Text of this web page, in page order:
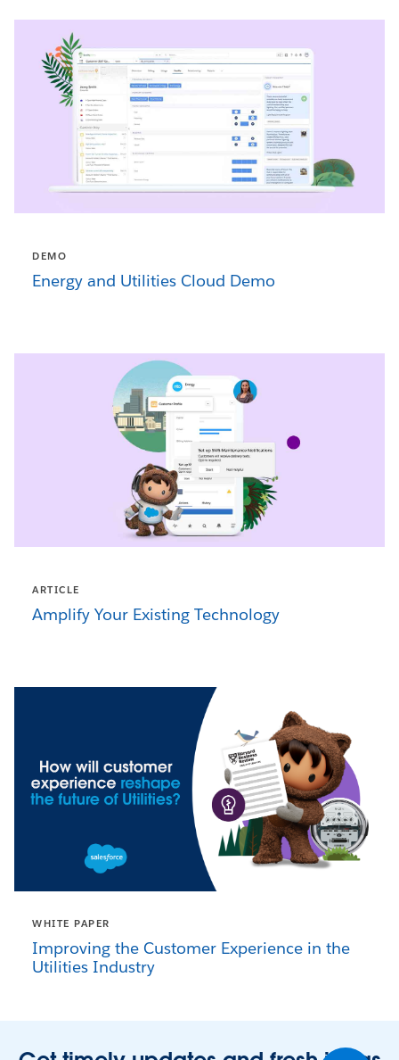
DEMO
Energy and Utilities Cloud Demo
ARTICLE
Amplify Your Existing Technology
WHITE PAPER
Improving the Customer Experience in the
Utilities Industry